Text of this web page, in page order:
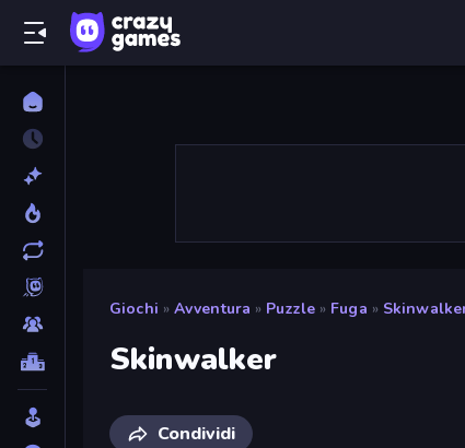
Giochi » Avventura » Puzzle » Fuga »
Skinwalker
Condividi